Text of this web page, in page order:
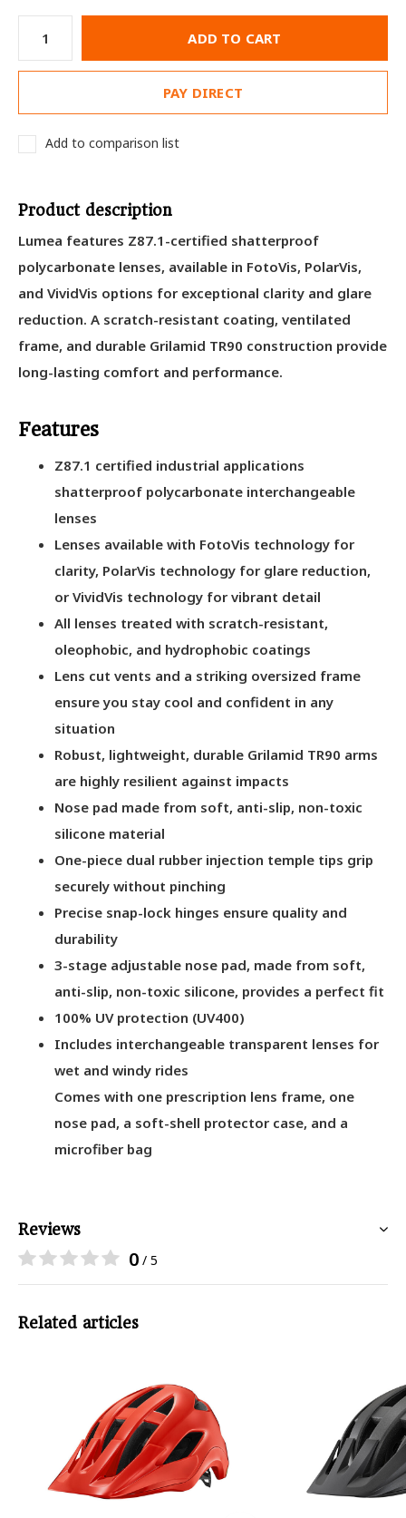
ADD TO CART
PAY DIRECT
Add to comparison list
Product description
Lumea features Z87.1-certified shatterproof
polycarbonate lenses, available in FotoVis, PolarVis,
and VividVis options for exceptional clarity and glare
reduction. A scratch-resistant coating, ventilated
frame, and durable Grilamid TR90 construction provide
long-lasting comfort and performance.
Features
Z87.1 certified industrial applications
shatterproof polycarbonate interchangeable
lenses
Lenses available with FotoVis technology for
clarity, PolarVis technology for glare reduction,
or VividVis technology for vibrant detail
All lenses treated with scratch-resistant,
oleophobic, and hydrophobic coatings
Lens cut vents and a striking oversized frame
ensure you stay cool and confident in any
situation
Robust, lightweight, durable Grilamid TR90 arms
are highly resilient against impacts
Nose pad made from soft, anti-slip, non-toxic
silicone material
One-piece dual rubber injection temple tips grip
securely without pinching
Precise snap-lock hinges ensure quality and
durability
3-stage adjustable nose pad, made from soft,
anti-slip, non-toxic silicone, provides a perfect fit
100% UV protection (UV400)
Includes interchangeable transparent lenses for
wet and windy rides
Comes with one prescription lens frame, one
nose pad, a soft-shell protector case, and a
microfiber bag
Reviews
0 / 5
Related articles